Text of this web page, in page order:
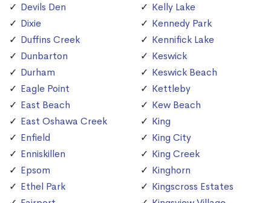
Devils Den
Dixie
Duffins Creek
Dunbarton
Durham
Eagle Point
East Beach
East Oshawa Creek
Enfield
Enniskillen
Epsom
Ethel Park
Kelly Lake
Kennedy Park
Kennifick Lake
Keswick
Keswick Beach
Kettleby
Kew Beach
King
King City
King Creek
Kinghorn
Kingscross Estates